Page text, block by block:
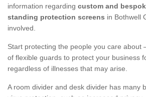
information regarding custom and
standing protection screens in Bothwell
involved.
Start protecting the people you care about
of flexible guards to protect your business
regardless of illnesses that may arise.
A room divider and desk divider has many